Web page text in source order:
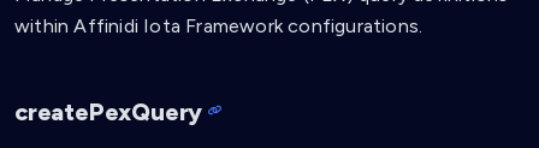
within Affinidi Iota Framework configurations.
createPexQuery